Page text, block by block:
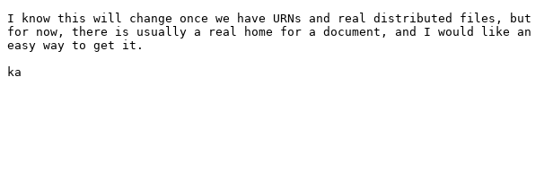
I know this will change once we have URNs and real distributed files, but
for now, there is usually a real home for a document, and I would like an
easy way to get it.
ka